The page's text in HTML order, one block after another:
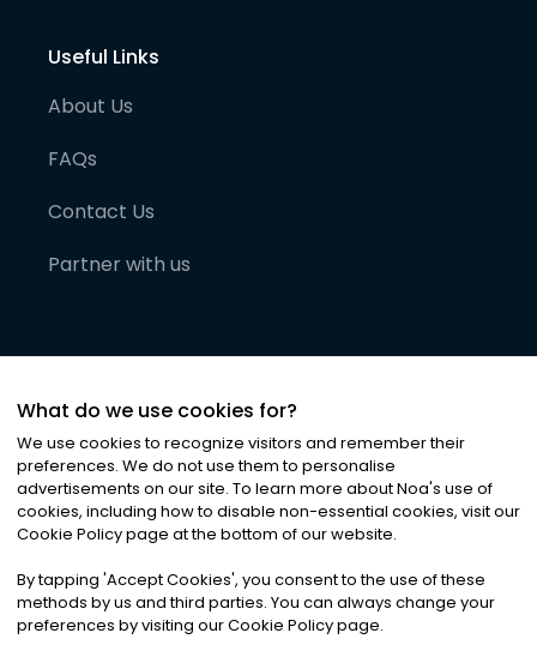
Useful Links
About Us
FAQs
Contact Us
Partner with us
©2026Noa News Ltd. ALL RIGHTS RESERVED
Privacy|Terms & Conditions|Cookies
What do we use cookies for?
We use cookies to recognize visitors and remember their
preferences. We do not use them to personalise
advertisements on our site. To learn more about Noa's use of
cookies, including how to disable non-essential cookies, visit our
Cookie Policy page at the bottom of our website.
By tapping 'Accept Cookies', you consent to the use of these
methods by us and third parties. You can always change your
preferences by visiting our Cookie Policy page.